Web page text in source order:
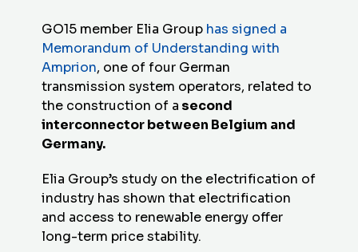
GO15 member Elia Group has signed a
Memorandum of Understanding with
Amprion, one of four German
transmission system operators, related to
the construction of a second
interconnector between Belgium and
Germany.
Elia Group’s study on the electrification of
industry has shown that electrification
and access to renewable energy offer
long-term price stability.